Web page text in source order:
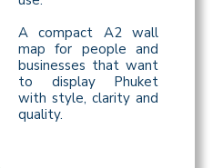
A compact A2 wall
map for people and
businesses that want
to display Phuket
with style, clarity and
quality.